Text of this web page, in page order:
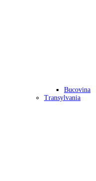
Bucovina
Transylvania